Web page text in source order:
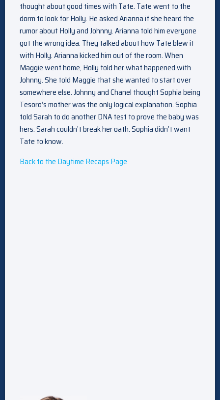
thought about good times with Tate. Tate went to the
dorm to look for Holly. He asked Arianna if she heard the
rumor about Holly and Johnny. Arianna told him everyone
got the wrong idea. They talked about how Tate blew it
with Holly. Arianna kicked him out of the room. When
Maggie went home, Holly told her what happened with
Johnny. She told Maggie that she wanted to start over
somewhere else. Johnny and Chanel thought Sophia being
Tesoro’s mother was the only logical explanation. Sophia
told Sarah to do another DNA test to prove the baby was
hers. Sarah couldn’t break her oath. Sophia didn’t want
Tate to know.
Back to the Daytime Recaps Page